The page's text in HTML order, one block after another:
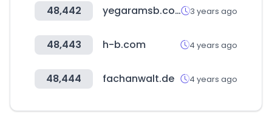
48,442 yegaramsb.co.kr 3 years ago
48,443 h-b.com 4 years ago
48,444 fachanwalt.de 4 years ago